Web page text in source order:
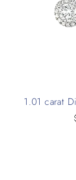
1.01 carat